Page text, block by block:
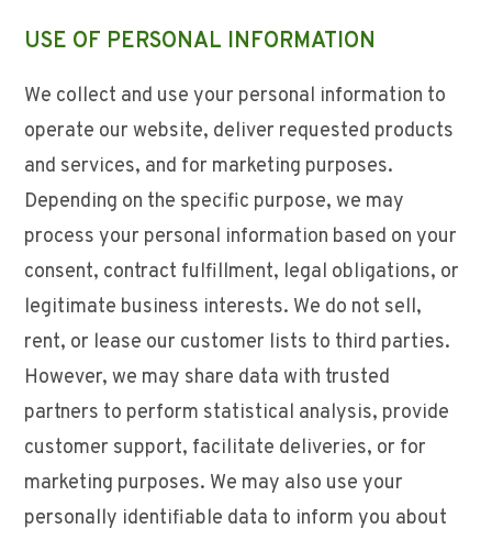
USE OF PERSONAL INFORMATION
We collect and use your personal information to
operate our website, deliver requested products
and services, and for marketing purposes.
Depending on the specific purpose, we may
process your personal information based on your
consent, contract fulfillment, legal obligations, or
legitimate business interests. We do not sell,
rent, or lease our customer lists to third parties.
However, we may share data with trusted
partners to perform statistical analysis, provide
customer support, facilitate deliveries, or for
marketing purposes. We may also use your
personally identifiable data to inform you about